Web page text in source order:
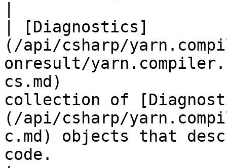
| [Diagnostics]
(/api/csharp/
onresult/
cs.md)
collection of
(/api/csharp/
c.md) objects that
code.